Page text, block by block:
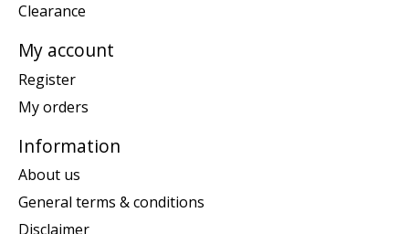
Clearance
My account
Register
My orders
Information
About us
General terms & conditions
Disclaimer